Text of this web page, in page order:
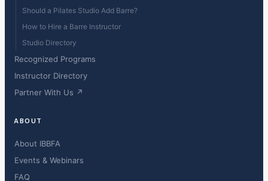
Should a Pilates Studio Add Barre?
How to Hire a Barre Instructor
Studio Directory
Recognized Programs
Instructor Directory
Partner With Us ↗
ABOUT
About IBBFA
Events & Webinars
FAQ